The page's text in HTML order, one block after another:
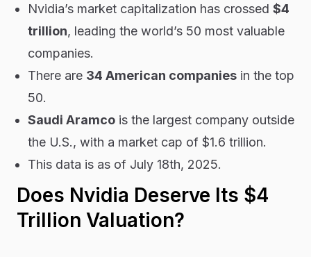
Nvidia’s market capitalization has crossed $4
trillion, leading the world’s 50 most valuable
companies.
There are 34 American companiesin the top
50.
Saudi Aramcois the largest company outside
the U.S., with a market cap of $1.6 trillion.
This data is as of July 18th, 2025.
Does Nvidia Deserve Its $4
Trillion Valuation?